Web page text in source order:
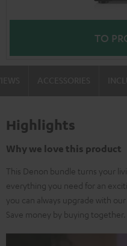
TO
Highlights
Why we love this product
This Denon bundle turns your
everything you need for an
you can always upgrade with our
Save money by buying together.